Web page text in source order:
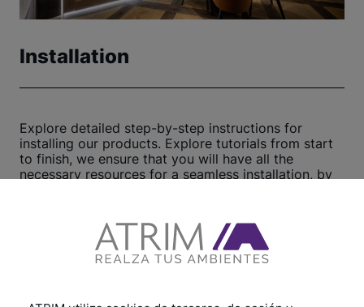
Installation
Explore detailed step-by-step instructions for
installing our products. Explore tutorials from start
to finish, we ensure that you will have all the
necessary resources for a seamless installation, by
efficient process. Click here to begin now
View other tutorials